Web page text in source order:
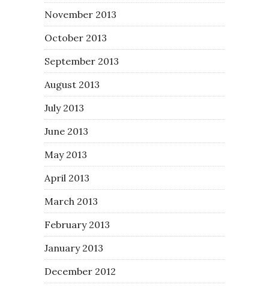
November 2013
October 2013
September 2013
August 2013
July 2013
June 2013
May 2013
April 2013
March 2013
February 2013
January 2013
December 2012